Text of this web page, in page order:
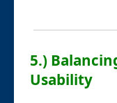
5.)
Usability